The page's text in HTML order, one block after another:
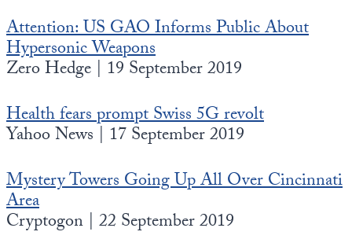
Attention: US GAO Informs Public About
Hypersonic Weapons
Zero Hedge | 19 September 2019
Health fears prompt Swiss 5G revolt
Yahoo News | 17 September 2019
Mystery Towers Going Up All Over Cincinnati
Area
Cryptogon | 22 September 2019